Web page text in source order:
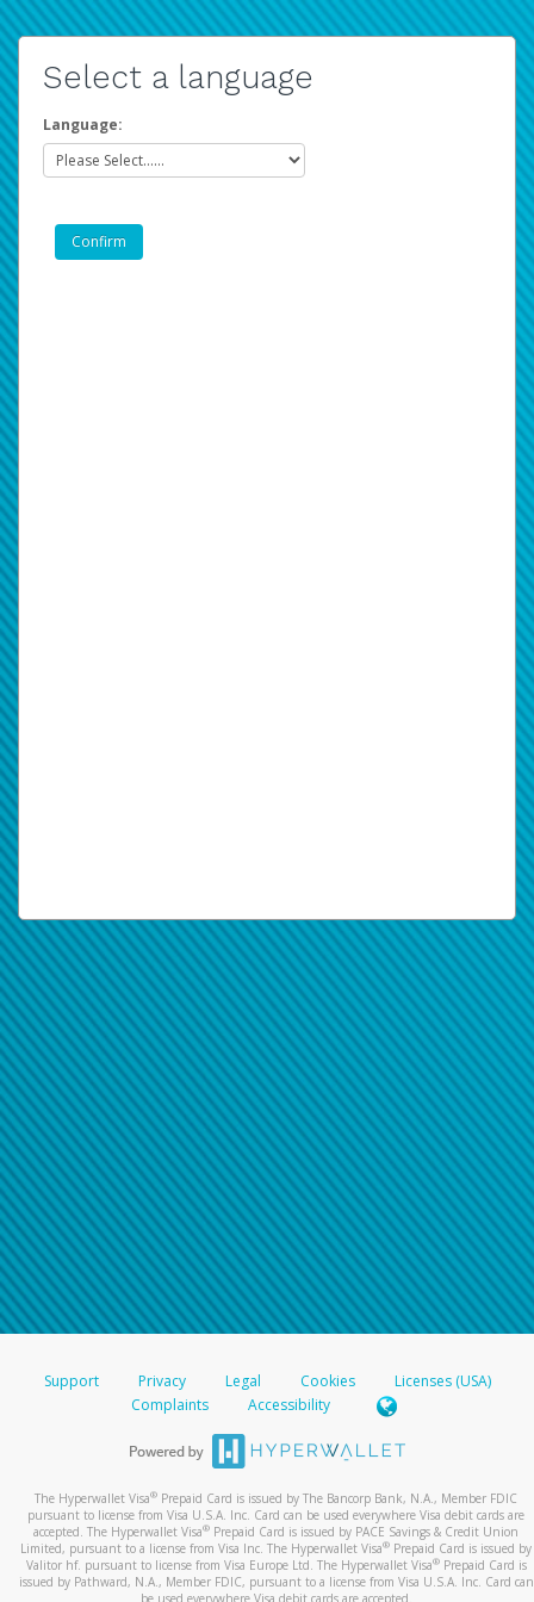
Select a language
Language:
Support Privacy Legal Cookies
Licenses (USA)
Complaints
Accessibility
The Hyperwallet Visa® Prepaid Card is issued by The Bancorp Bank, N.A., Member FDIC
pursuant to license from Visa U.S.A. Inc. Card can be used everywhere Visa debit cards are
accepted. The Hyperwallet Visa® Prepaid Card is issued by PACE Savings & Credit Union
Limited, pursuant to a license from Visa Inc. The Hyperwallet Visa® Prepaid Card is issued by
Valitor hf. pursuant to license from Visa Europe Ltd. The Hyperwallet Visa®Prepaid Card is
issued by Pathward, N.A., Member FDIC, pursuant to a license from Visa U.S.A. Inc. Card can
be used everywhere Visa debit cards are accepted.